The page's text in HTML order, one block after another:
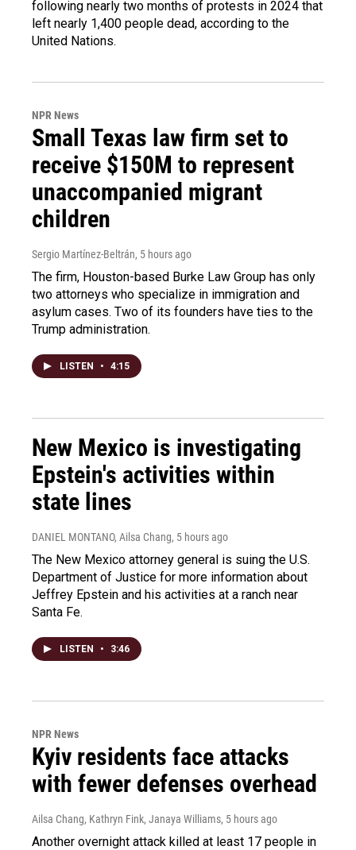
following nearly two months of protests in 2024 that
left nearly 1,400 people dead, according to the
United Nations.
NPR News
Small Texas law firm set to
receive $150M to represent
unaccompanied migrant
children
Sergio Martínez-Beltrán, 5 hours ago
The firm, Houston-based Burke Law Group has only
two attorneys who specialize in immigration and
asylum cases. Two of its founders have ties to the
Trump administration.
LISTEN • 4:15
New Mexico is investigating
Epstein's activities within
state lines
DANIEL MONTANO, Ailsa Chang, 5 hours ago
The New Mexico attorney general is suing the U.S.
Department of Justice for more information about
Jeffrey Epstein and his activities at a ranch near
Santa Fe.
LISTEN • 3:46
NPR News
Kyiv residents face attacks
with fewer defenses overhead
Ailsa Chang, Kathryn Fink, Janaya Williams, 5 hours ago
Another overnight attack killed at least 17 people in